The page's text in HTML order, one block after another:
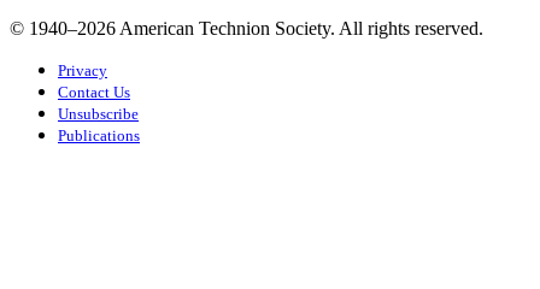
© 1940–2026 American Technion Society. All rights reserved.
Privacy
Contact Us
Unsubscribe
Publications